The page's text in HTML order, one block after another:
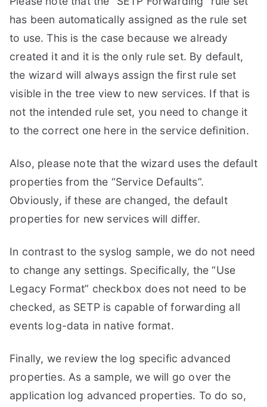
has been automatically assigned as the rule set
to use. This is the case because we already
created it and it is the only rule set. By default,
the wizard will always assign the first rule set
visible in the tree view to new services. If that is
not the intended rule set, you need to change it
to the correct one here in the service definition.
Also, please note that the wizard uses the default
properties from the “Service Defaults”.
Obviously, if these are changed, the default
properties for new services will differ.
In contrast to the syslog sample, we do not need
to change any settings. Specifically, the “Use
Legacy Format” checkbox does not need to be
checked, as SETP is capable of forwarding all
events log-data in native format.
Finally, we review the log specific advanced
properties. As a sample, we will go over the
application log advanced properties. To do so,